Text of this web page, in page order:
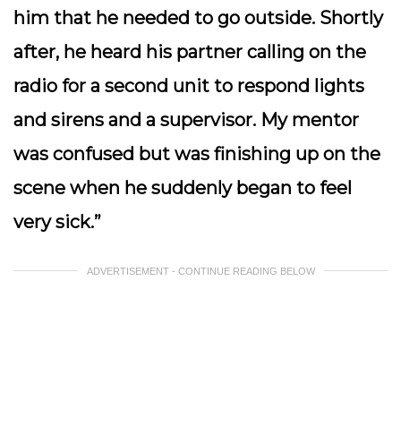
him that he needed to go outside. Shortly
after, he heard his partner calling on the
radio for a second unit to respond lights
and sirens and a supervisor. My mentor
was confused but was finishing up on the
scene when he suddenly began to feel
very sick.”
ADVERTISEMENT - CONTINUE READING BELOW